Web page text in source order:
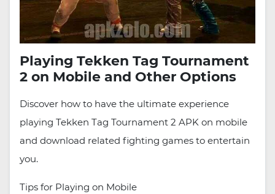
Playing Tekken Tag Tournament
2 on Mobile and Other Options
Discover how to have the ultimate experience
playing Tekken Tag Tournament 2 APK on mobile
and download related fighting games to entertain
you.
Tips for Playing on Mobile